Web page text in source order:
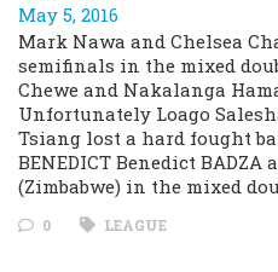
May 5, 2016
Mark Nawa and Chelsea
semifinals in the mixed
Chewe and Nakalanga
Unfortunately Loago
Tsiang lost a hard fought
BENEDICT Benedict
(Zimbabwe) in the mixed
0 LEAGUE